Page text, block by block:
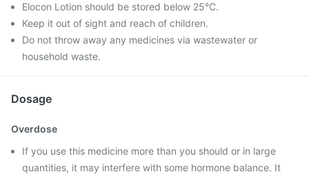
Elocon Lotion should be stored below 25°C.
Keep it out of sight and reach of children.
Do not throw away any medicines via wastewater or
household waste.
Dosage
Overdose
If you use this medicine more than you should or in large
quantities, it may interfere with some hormone balance. It